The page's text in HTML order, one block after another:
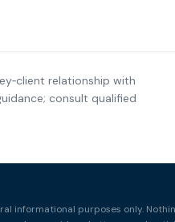
relationship with
consult qualified
informational purposes only.